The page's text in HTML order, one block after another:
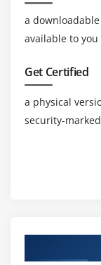
a
available to
Get Certified
a physical
security-